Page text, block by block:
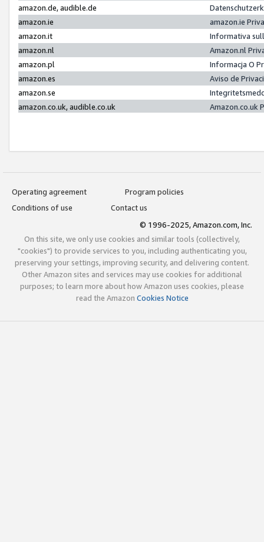
amazon.de, audible.de
amazon.ie
amazon.ie
amazon.it
Informativa
amazon.nl
Amazon.nl
amazon.pl
Informacja O
amazon.es
Aviso de
amazon.se
amazon.co.uk, audible.co.uk
Amazon.co.uk
Operating agreement
Program policies
Conditions of use
Contact us
© 1996-2025, Amazon.com, Inc.
On this site, we only use cookies and similar tools (collectively,
"cookies") to provide services to you, including authenticating you,
preserving your settings, improving security, and delivering content.
Other Amazon sites and services may use cookies for additional
purposes; to learn more about how Amazon uses cookies, please
read the Amazon Cookies Notice